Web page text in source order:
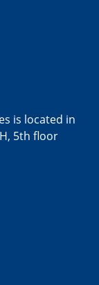
is located in
5th floor